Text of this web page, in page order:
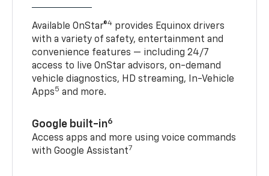
Available OnStar®4 provides Equinox drivers
with a variety of safety, entertainment and
convenience features — including 24/7
access to live OnStar advisors, on-demand
vehicle diagnostics, HD streaming, In-Vehicle
Apps5 and more.
Google built-in6
Access apps and more using voice commands
with Google Assistant7